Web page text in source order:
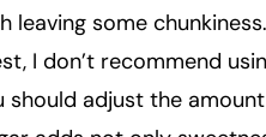
leaving some chunkiness.
I don’t recommend
should adjust the